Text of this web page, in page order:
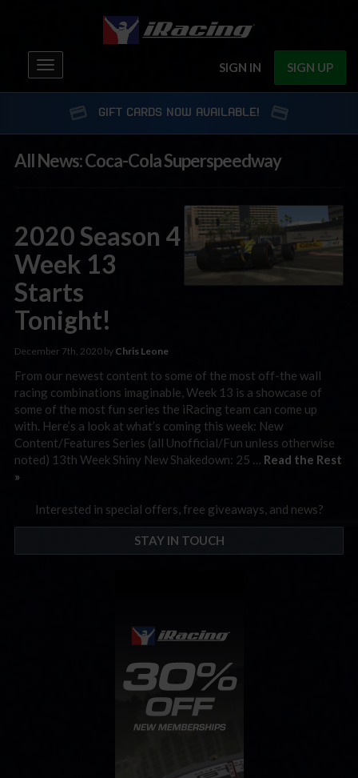
SIGN IN SIGN UP
Toggle
navigation
GIFT CARDS NOW AVAILABLE!
All News: Coca-Cola Superspeedway
2020 Season 4
Week 13
Starts
Tonight!
December 7th, 2020 by Chris Leone
From our newest content to some of the most off-the wall
racing combinations imaginable, Week 13 is a showcase of
some of the most fun series the iRacing team can come up
with. Here’s a look at what’s coming this week: New
Content/Features Series (all Unofficial/Fun unless otherwise
noted) 13th Week Shiny New Shakedown: 25 … Read the Rest
»
Interested in special offers, free giveaways, and news?
STAY IN TOUCH